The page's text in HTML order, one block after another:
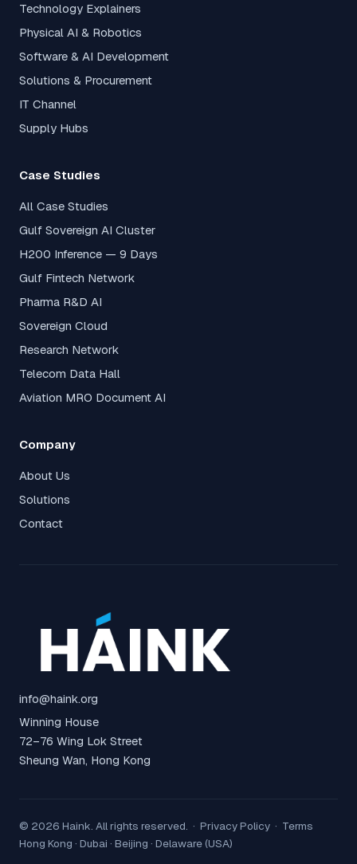
Technology Explainers
Physical AI & Robotics
Software & AI Development
Solutions & Procurement
IT Channel
Supply Hubs
Case Studies
All Case Studies
Gulf Sovereign AI Cluster
H200 Inference — 9 Days
Gulf Fintech Network
Pharma R&D AI
Sovereign Cloud
Research Network
Telecom Data Hall
Aviation MRO Document AI
Company
About Us
Solutions
Contact
info@haink.org
Winning House
72–76 Wing Lok Street
Sheung Wan, Hong Kong
© 2026 Haink. All rights reserved. · Privacy Policy · Terms
Hong Kong · Dubai · Beijing · Delaware (USA)